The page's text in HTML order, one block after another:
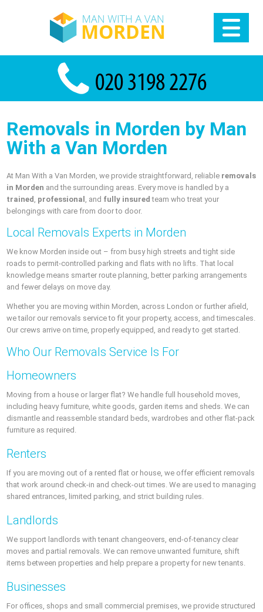
Removals in Morden by Man
With a Van Morden
At Man With a Van Morden, we provide straightforward, reliable removals
in Morden and the surrounding areas. Every move is handled by a
trained
professional , and fully insured team who treat your
belongings with care from door to door.
Local Removals Experts in Morden
We know Morden inside out – from busy high streets and tight side
roads to permit-controlled parking and flats with no lifts. That local
knowledge means smarter route planning, better parking arrangements
and fewer delays on move day.
Whether you are moving within Morden, across London or further afield,
we tailor our removals service to fit your property, access, and timescales.
Our crews arrive on time, properly equipped, and ready to get started.
Who Our Removals Service Is For
Homeowners
Moving from a house or larger flat? We handle full household moves,
including heavy furniture, white goods, garden items and sheds. We can
dismantle and reassemble standard beds, wardrobes and other flat-pack
furniture as required.
Renters
If you are moving out of a rented flat or house, we offer efficient removals
that work around check-in and check-out times. We are used to managing
shared entrances, limited parking, and strict building rules.
Landlords
We support landlords with tenant changeovers, end-of-tenancy clear
moves and partial removals. We can remove unwanted furniture, shift
items between properties and help prepare a property for new tenants.
Businesses
For offices, shops and small commercial premises, we provide structured